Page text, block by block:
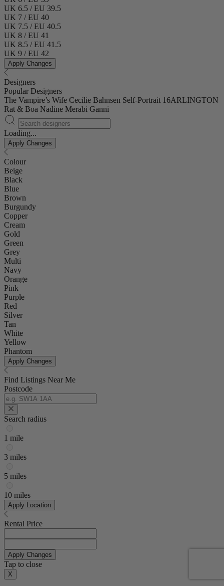
UK 6.5 / EU 39.5
UK 7 / EU 40
UK 7.5 / EU 40.5
UK 8 / EU 41
UK 8.5 / EU 41.5
UK 9 / EU 42
Apply Changes
Designers
Popular Designers
The Vampire’s Wife Cecilie Bahnsen Self-Portrait 16ARLINGTON
Rat & Boa Nadine Merabi Ganni
Loading...
Apply Changes
Colour
Beige
Black
Blue
Brown
Burgundy
Copper
Cream
Gold
Green
Grey
Multi
Navy
Orange
Pink
Purple
Red
Silver
Tan
White
Yellow
Phantom
Apply Changes
Find Listings Near Me
Postcode
Search radius
1 mile
3 miles
5 miles
10 miles
Apply Location
Rental Price
Apply Changes
Tap to close
X